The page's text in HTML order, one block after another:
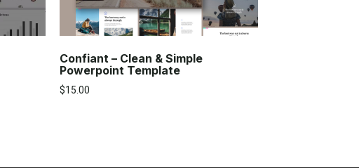
Confiant – Clean & Simple
Powerpoint Template
$15.00